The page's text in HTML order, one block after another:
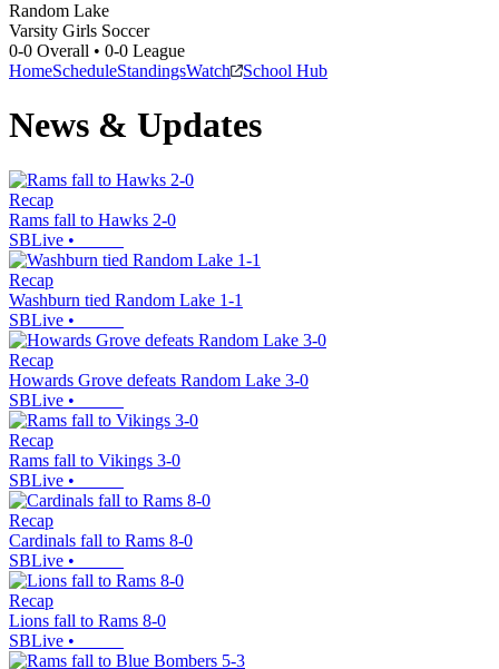
Random Lake
Varsity Girls Soccer
0-0 Overall • 0-0 League
HomeScheduleStandingsWatch School Hub
News & Updates
Recap
Rams fall to Hawks 2-0
SBLive •
Recap
Washburn tied Random Lake 1-1
SBLive •
Recap
Howards Grove defeats Random Lake 3-0
SBLive •
Recap
Rams fall to Vikings 3-0
SBLive •
Recap
Cardinals fall to Rams 8-0
SBLive •
Recap
Lions fall to Rams 8-0
SBLive •